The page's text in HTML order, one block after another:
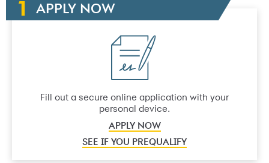
APPLY NOW
Fill out a secure online application with your
personal device.
APPLY NOW
SEE IF YOU PREQUALIFY